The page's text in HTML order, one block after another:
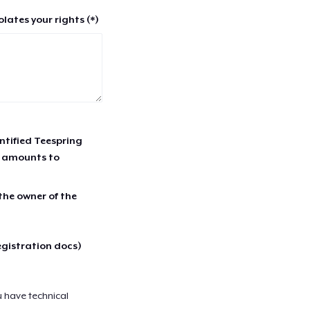
your rights (*)
Teespring
amounts to
owner of the
docs)
have technical